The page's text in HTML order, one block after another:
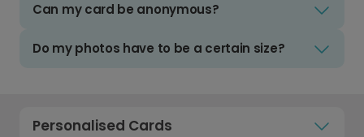
Can my card be anonymous?
Do my photos have to be a certain size?
Personalised Cards